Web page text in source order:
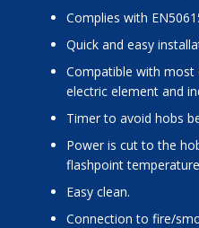
Complies with
Quick and easy
Compatible with most 600mm or 900mm wide
electric element and
Timer to avoid hobs
Power is cut to the hob before fire
flashpoint
Easy clean.
Connection to fire/